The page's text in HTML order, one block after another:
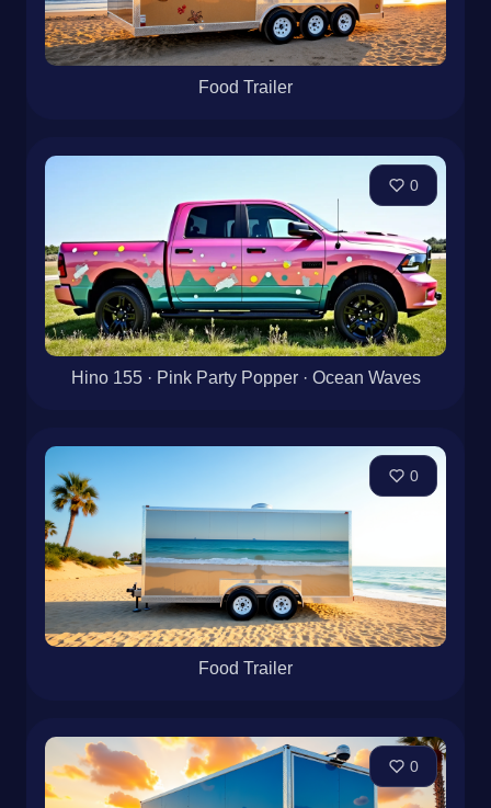
Food Trailer
0
Hino 155 · Pink Party Popper · Ocean Waves
0
Food Trailer
0